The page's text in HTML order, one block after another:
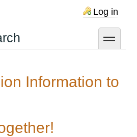
Log in
toggle
Information to